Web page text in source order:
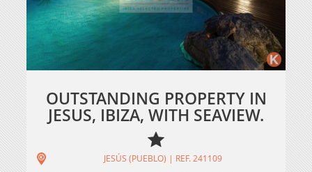
OUTSTANDING PROPERTY IN
JESUS, IBIZA, WITH SEAVIEW.
JESÚS (PUEBLO) | REF. 241109